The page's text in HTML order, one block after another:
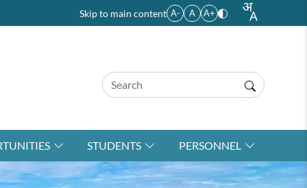
Skip to main content A- A A+
STUDENTS PERSONNEL